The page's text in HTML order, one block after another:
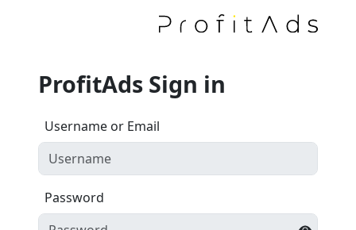
ProfitAds Sign in
Username or Email
Password